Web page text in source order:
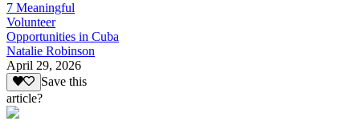
7 Meaningful
Volunteer
Opportunities in Cuba
Natalie Robinson
April 29, 2026
Save this
article?